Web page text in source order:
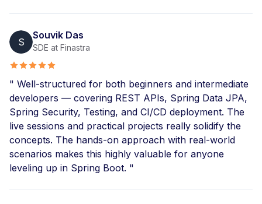
S
Souvik Das
SDE at Finastra
" Well-structured for both beginners and intermediate
developers — covering REST APIs, Spring Data JPA,
Spring Security, Testing, and CI/CD deployment. The
live sessions and practical projects really solidify the
concepts. The hands-on approach with real-world
scenarios makes this highly valuable for anyone
leveling up in Spring Boot. "